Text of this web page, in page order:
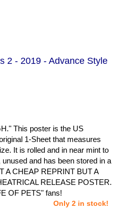
2 - 2019 - Advance Style
This poster is the US
1-Sheet that measures
It is rolled and in near mint to
and has been stored in a
A CHEAP REPRINT BUT A
RELEASE POSTER.
OF PETS" fans!
Only 2 in stock!